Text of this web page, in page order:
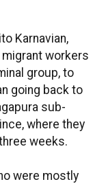
Karnavian,
migrant workers
group, to
going back to
sub-
where they
weeks.
were mostly